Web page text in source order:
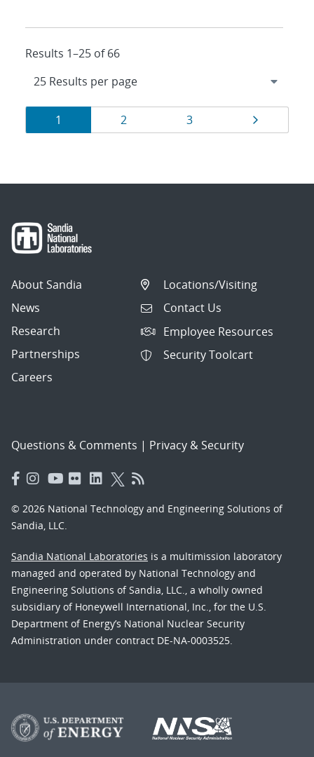
Results 1–25 of 66
Results
navigation
Page
1 Page
2 Page
3 Page
About Sandia
News
Research
Partnerships
Careers
Locations/Visiting
Contact Us
Employee Resources
Security Toolcart
Questions & Comments | Privacy & Security
© 2026 National Technology and Engineering Solutions of
Sandia, LLC.
Sandia National Laboratories is a multimission laboratory
managed and operated by National Technology and
Engineering Solutions of Sandia, LLC., a wholly owned
subsidiary of Honeywell International, Inc., for the U.S.
Department of Energy’s National Nuclear Security
Administration under contract DE-NA-0003525.